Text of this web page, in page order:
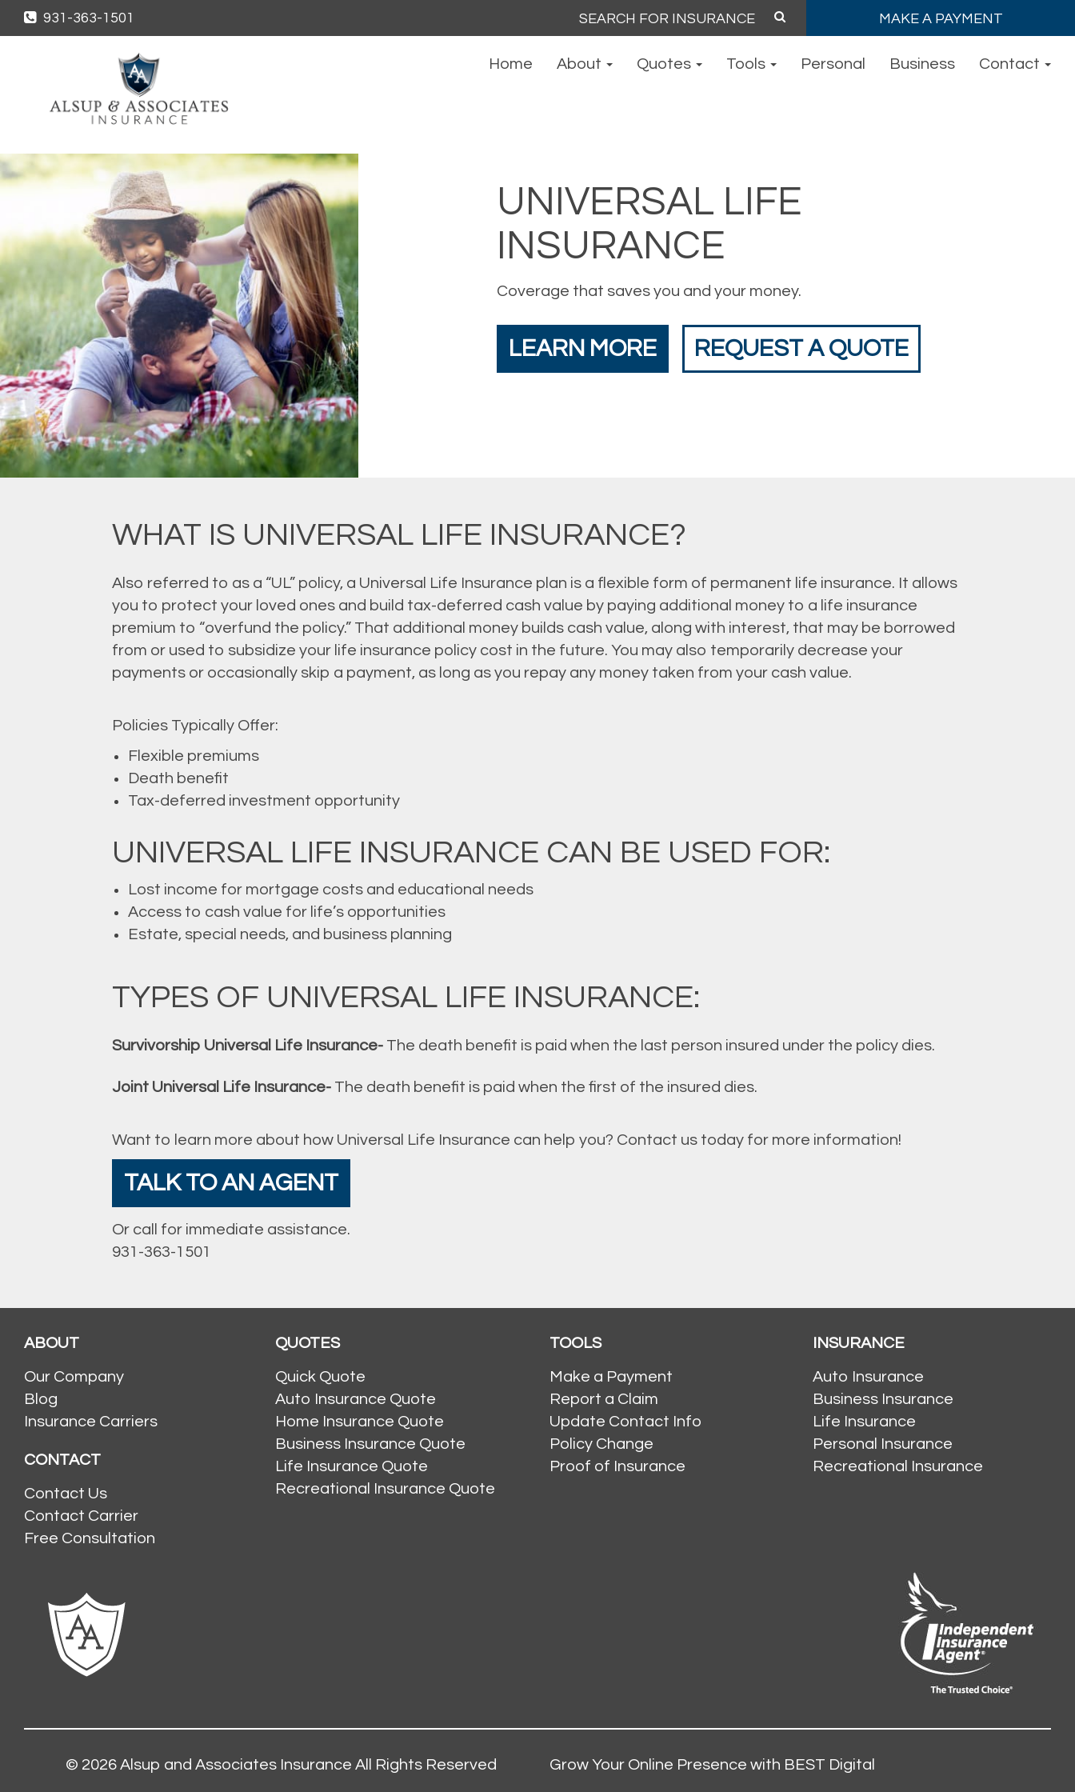
931-363-1501 MAKE A PAYMENT
Home About Quotes Tools Personal Business Contact
UNIVERSAL LIFE
INSURANCE
Coverage that saves you and your money.
LEARN MORE REQUEST A QUOTE
WHAT IS UNIVERSAL LIFE INSURANCE?
Also referred to as a “UL” policy, a Universal Life Insurance plan is a flexible form of permanent life insurance. It allows
you to protect your loved ones and build tax-deferred cash value by paying additional money to a life insurance
premium to “overfund the policy.” That additional money builds cash value, along with interest, that may be borrowed
from or used to subsidize your life insurance policy cost in the future. You may also temporarily decrease your
payments or occasionally skip a payment, as long as you repay any money taken from your cash value.
Policies Typically Offer:
Flexible premiums
Death benefit
Tax-deferred investment opportunity
UNIVERSAL LIFE INSURANCE CAN BE USED FOR:
Lost income for mortgage costs and educational needs
Access to cash value for life’s opportunities
Estate, special needs, and business planning
TYPES OF UNIVERSAL LIFE INSURANCE:
Survivorship Universal Life Insurance-The death benefit is paid when the last person insured under the policy dies.
Joint Universal Life Insurance-The death benefit is paid when the first of the insured dies.
Want to learn more about how Universal Life Insurance can help you? Contact us today for more information!
TALK TO AN AGENT
Or call for immediate assistance.
931-363-1501
ABOUT
Our Company
Blog
Insurance Carriers
CONTACT
Contact Us
Contact Carrier
Free Consultation
QUOTES
Quick Quote
Auto Insurance Quote
Home Insurance Quote
Business Insurance Quote
Life Insurance Quote
Recreational Insurance Quote
TOOLS
Make a Payment
Report a Claim
Update Contact Info
Policy Change
Proof of Insurance
INSURANCE
Auto Insurance
Business Insurance
Life Insurance
Personal Insurance
Recreational Insurance
© 2026 Alsup and Associates Insurance All Rights Reserved Grow Your Online Presence with BEST Digital